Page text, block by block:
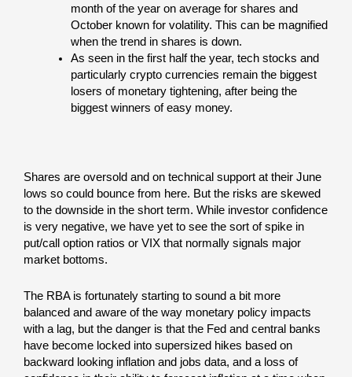
month of the year on average for shares and
October known for volatility. This can be magnified
when the trend in shares is down.
As seen in the first half the year, tech stocks and
particularly crypto currencies remain the biggest
losers of monetary tightening, after being the
biggest winners of easy money.
Shares are oversold and on technical support at their June
lows so could bounce from here. But the risks are skewed
to the downside in the short term. While investor confidence
is very negative, we have yet to see the sort of spike in
put/call option ratios or VIX that normally signals major
market bottoms.
The RBA is fortunately starting to sound a bit more
balanced and aware of the way monetary policy impacts
with a lag, but the danger is that the Fed and central banks
have become locked into supersized hikes based on
backward looking inflation and jobs data, and a loss of